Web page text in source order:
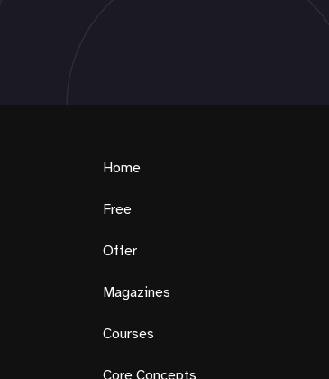
Home
Free
Offer
Magazines
Courses
Core Concepts